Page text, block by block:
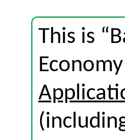
This is